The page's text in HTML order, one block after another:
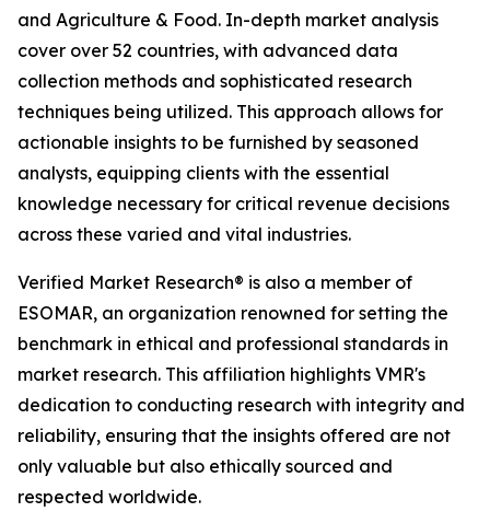
and Agriculture & Food. In-depth market analysis
cover over 52 countries, with advanced data
collection methods and sophisticated research
techniques being utilized. This approach allows for
actionable insights to be furnished by seasoned
analysts, equipping clients with the essential
knowledge necessary for critical revenue decisions
across these varied and vital industries.
Verified Market Research® is also a member of
ESOMAR, an organization renowned for setting the
benchmark in ethical and professional standards in
market research. This affiliation highlights VMR's
dedication to conducting research with integrity and
reliability, ensuring that the insights offered are not
only valuable but also ethically sourced and
respected worldwide.